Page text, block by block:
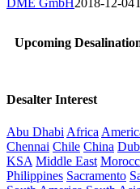
Upcoming
Desalter Interest
Abu Dhabi Africa
Chennai Chile China
KSA Middle East
Philippines Sacramento